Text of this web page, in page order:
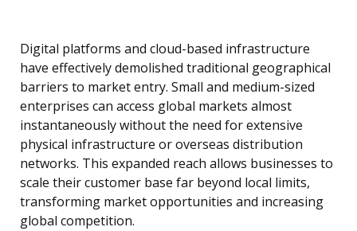
Digital platforms and cloud-based infrastructure
have effectively demolished traditional geographical
barriers to market entry. Small and medium-sized
enterprises can access global markets almost
instantaneously without the need for extensive
physical infrastructure or overseas distribution
networks. This expanded reach allows businesses to
scale their customer base far beyond local limits,
transforming market opportunities and increasing
global competition.